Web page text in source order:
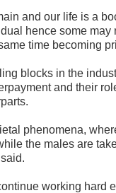
and our life is a
hence some may
time becoming
blocks in the
and their
phenomena,
the males are
working hard